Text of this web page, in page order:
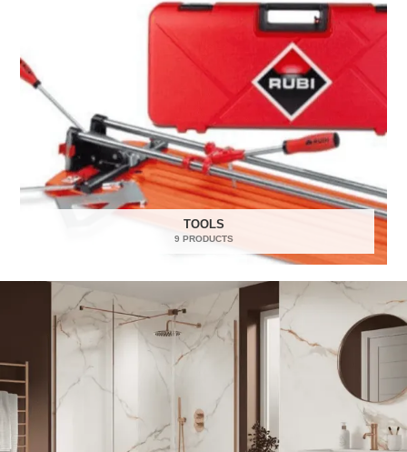
TOOLS
9 PRODUCTS